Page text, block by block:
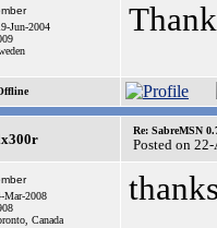
Jun-2004
Re: SabreMSN
Posted on
Mar-2008
Canada